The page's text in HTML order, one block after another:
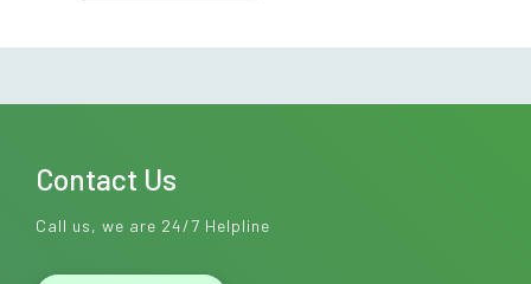
Contact Us
Call us, we are 24/7 Helpline